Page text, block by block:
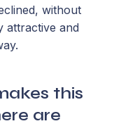
without
attractive and
this
are